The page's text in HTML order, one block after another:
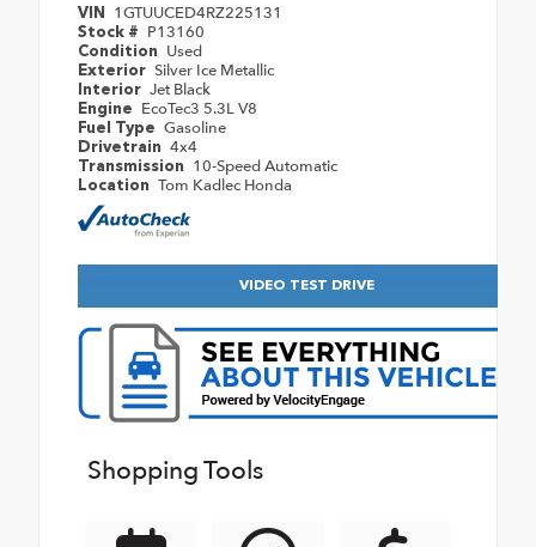
VIN 1GTUUCED4RZ225131
Stock # P13160
Condition Used
Exterior Silver Ice Metallic
Interior Jet Black
Engine EcoTec3 5.3L V8
Fuel Type Gasoline
Drivetrain 4x4
Transmission 10-Speed Automatic
Location Tom Kadlec Honda
VIDEO TEST DRIVE
Shopping Tools